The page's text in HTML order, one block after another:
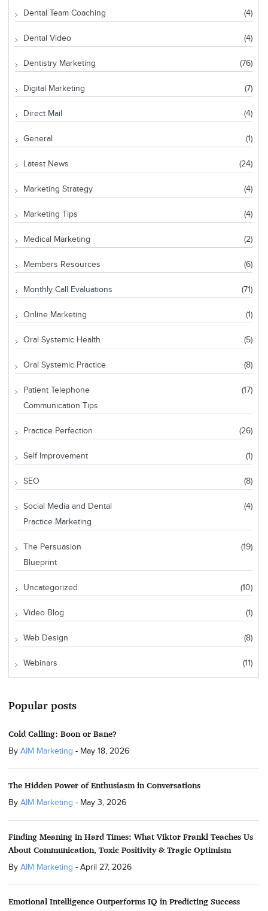
Dental Team Coaching (4)
Dental Video (4)
Dentistry Marketing (76)
Digital Marketing (7)
Direct Mail (4)
General (1)
Latest News (24)
Marketing Strategy (4)
Marketing Tips (4)
Medical Marketing (2)
Members Resources (6)
Monthly Call Evaluations (71)
Online Marketing (1)
Oral Systemic Health (5)
Oral Systemic Practice (8)
Patient Telephone
Communication Tips
(17)
Practice Perfection (26)
Self Improvement (1)
SEO (8)
Social Media and Dental
Practice Marketing
(4)
The Persuasion
Blueprint
(19)
Uncategorized (10)
Video Blog (1)
Web Design (8)
Webinars (11)
Popular posts
Cold Calling: Boon or Bane?
By AIM Marketing - May 18, 2026
The Hidden Power of Enthusiasm in Conversations
By AIM Marketing - May 3, 2026
Finding Meaning in Hard Times: What Viktor Frankl Teaches Us
About Communication, Toxic Positivity & Tragic Optimism
By AIM Marketing - April 27, 2026
Emotional Intelligence Outperforms IQ in Predicting Success